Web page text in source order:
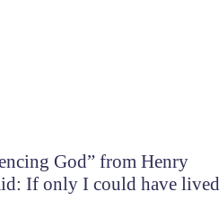
God” from Henry
If only I could have lived